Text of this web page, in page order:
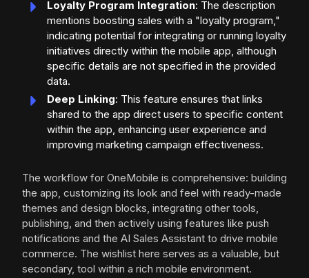
Loyalty Program Integration: The description
mentions boosting sales with a "loyalty program,"
indicating potential for integrating or running loyalty
initiatives directly within the mobile app, although
specific details are not specified in the provided
data.
Deep Linking: This feature ensures that links
shared to the app direct users to specific content
within the app, enhancing user experience and
improving marketing campaign effectiveness.
The workflow for OneMobile is comprehensive: building
the app, customizing its look and feel with ready-made
themes and design blocks, integrating other tools,
publishing, and then actively using features like push
notifications and the AI Sales Assistant to drive mobile
commerce. The wishlist here serves as a valuable, but
secondary, tool within a rich mobile environment.